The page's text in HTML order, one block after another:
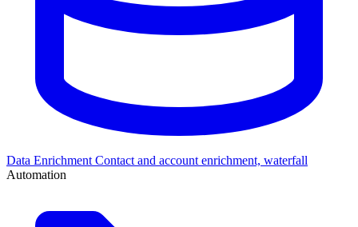
Data Enrichment Contact and account enrichment, waterfall
Automation